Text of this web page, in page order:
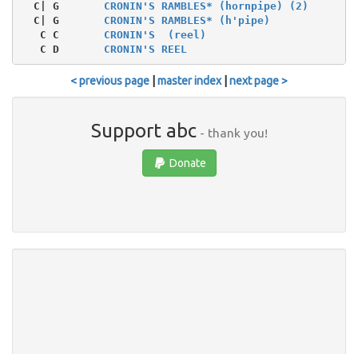
  C| G
CRONIN'S RAMBLES* (hornpipe) (2)
  C| G
CRONIN'S RAMBLES* (h'pipe)
   C C
CRONIN'S  (reel)
   C D
CRONIN'S REEL
< previous page master index| next page >
Support abc- thank you!
Donate